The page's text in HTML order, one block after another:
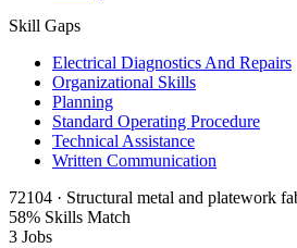
Skill Gaps
Electrical Diagnostics And Repairs
Organizational Skills
Planning
Standard Operating Procedure
Technical Assistance
Written Communication
72104 · Structural metal and platework
58% Skills Match
3 Jobs